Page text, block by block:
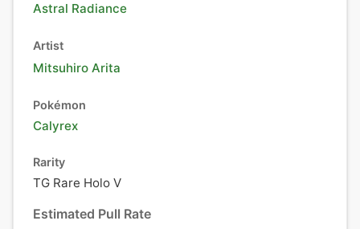
Astral Radiance
Artist
Mitsuhiro Arita
Pokémon
Calyrex
Rarity
TG Rare Holo V
Estimated Pull Rate